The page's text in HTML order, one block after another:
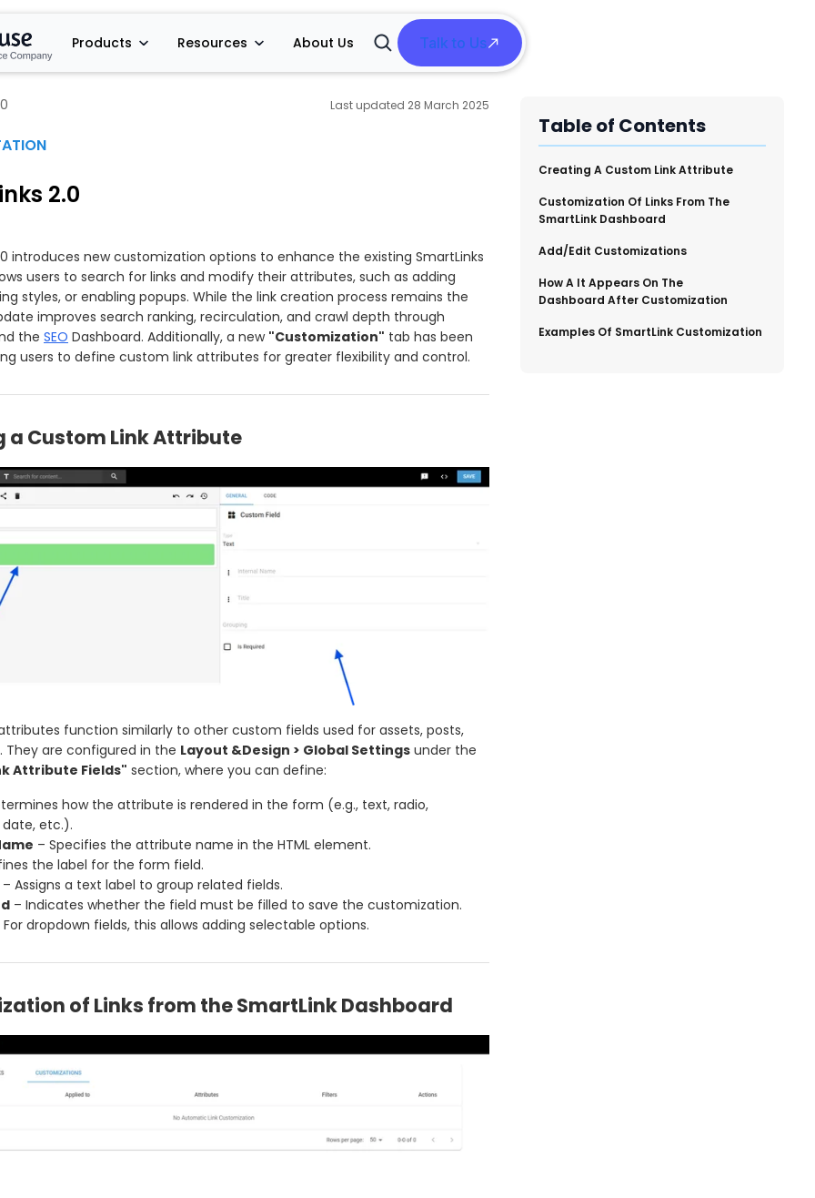
Products Resources About Us
Open
Search
Talk to Us
28 March 2025
2.0
introduces new customization options to enhance the existing SmartLinks
users to search for links and modify their attributes, such as adding
styles, or enabling popups. While the link creation process remains the
improves search ranking, recirculation, and crawl depth through
the SEO Dashboard. Additionally, a new "Customization" tab has been
users to define custom link attributes for greater flexibility and control.
a Custom Link Attribute
function similarly to other custom fields used for assets, posts,
They are configured in the Layout &Design > Global Settings under the
Attribute Fields" section, where you can define:
how the attribute is rendered in the form (e.g., text, radio,
etc.).
– Specifies the attribute name in the HTML element.
the label for the form field.
– Assigns a text label to group related fields.
– Indicates whether the field must be filled to save the customization.
For dropdown fields, this allows adding selectable options.
of Links from the SmartLink Dashboard
Table of Contents
​Creating A Custom Link Attribute
Customization Of Links From The
SmartLink Dashboard
Add/Edit Customizations
How A It Appears On The
Dashboard After Customization
​Examples Of SmartLink Customization